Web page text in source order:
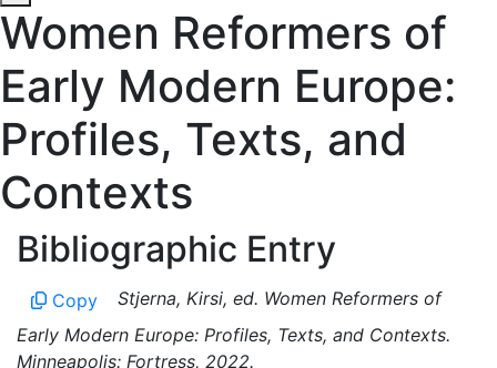
Women Reformers of
Early Modern Europe:
Profiles, Texts, and
Contexts
Bibliographic Entry
Copy
Stjerna, Kirsi, ed. Women Reformers of
Early Modern Europe: Profiles, Texts, and Contexts.
Minneapolis: Fortress, 2022.